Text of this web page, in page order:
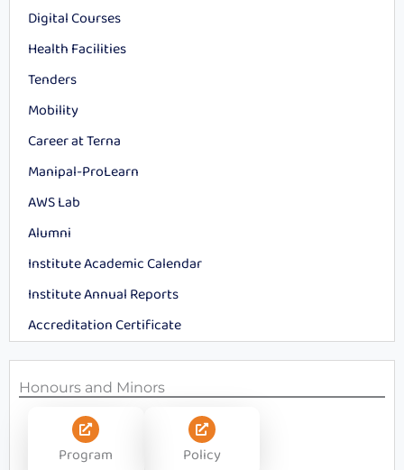
Digital Courses
Health Facilities
Tenders
Mobility
Career at Terna
Manipal-ProLearn
AWS Lab
Alumni
Institute Academic Calendar
Institute Annual Reports
Accreditation Certificate
Honours and Minors
Program
Policy